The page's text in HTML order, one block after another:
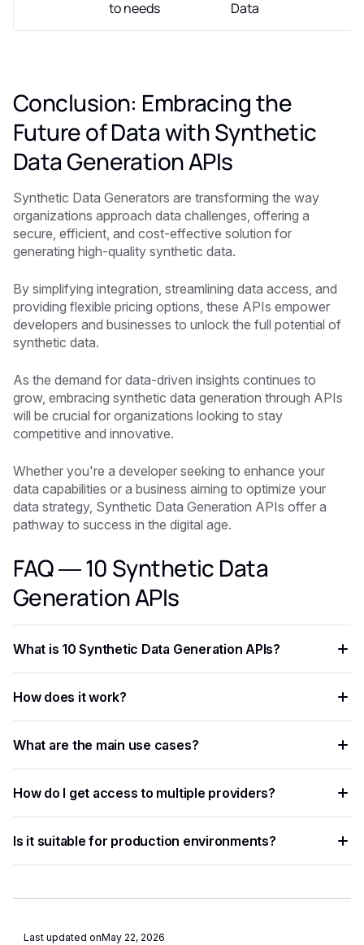
to needs Data
Conclusion: Embracing the
Future of Data with Synthetic
Data Generation APIs
Synthetic Data Generators are transforming the way
organizations approach data challenges, offering a
secure, efficient, and cost-effective solution for
generating high-quality synthetic data.
By simplifying integration, streamlining data access, and
providing flexible pricing options, these APIs empower
developers and businesses to unlock the full potential of
synthetic data.
As the demand for data-driven insights continues to
grow, embracing synthetic data generation through APIs
will be crucial for organizations looking to stay
competitive and innovative.
Whether you're a developer seeking to enhance your
data capabilities or a business aiming to optimize your
data strategy, Synthetic Data Generation APIs offer a
pathway to success in the digital age.
FAQ — 10 Synthetic Data
Generation APIs
What is 10 Synthetic Data Generation APIs?
capability that helps developers and businesses automate
workflows, process data at scale, and improve decision
accuracy.
How does it work?
document — to an AI model via API, which returns
structured results in JSON format.
What are the main use cases?
content moderation, data extraction, language translation,
and building intelligent automation pipelines.
How do I get access to multiple providers?
letting you compare and switch between models without
managing separate accounts or API keys.
Is it suitable for production environments?
plans. Eden AI adds fallback routing and centralized
Last updated onMay 22, 2026